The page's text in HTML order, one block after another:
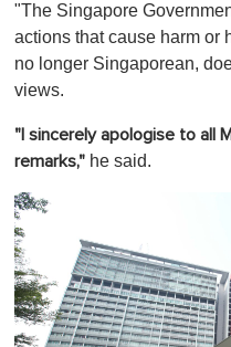
u
e
,
"The Singapore
actions that cause harm or
no longer Singaporean,
views.
"I sincerely apologise to all
remarks," he said.